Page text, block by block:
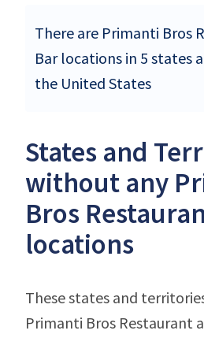
There are Primanti Bros
Bar locations in 5 states
the United States
States and
without any
Bros
locations
These states and
Primanti Bros Restaurant